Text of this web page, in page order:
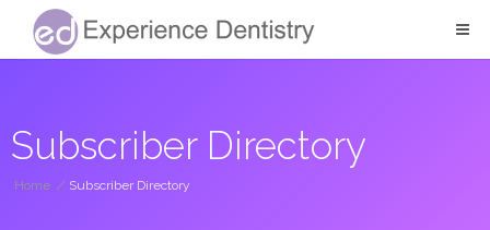
Subscriber Directory
Home / Subscriber Directory